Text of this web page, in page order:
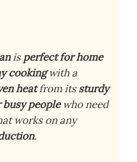
isperfect forhome
cookingwith a
heatfrom itssturdy
busy peoplewho need
works on any
.